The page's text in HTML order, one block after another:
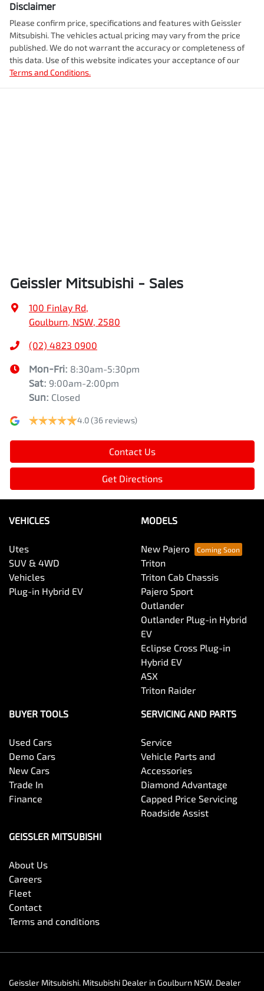
Disclaimer
Please confirm price, specifications and features with Geissler
Mitsubishi. The vehicles actual pricing may vary from the price
published. We do not warrant the accuracy or completeness of
this data. Use of this website indicates your acceptance of our
Terms and Conditions.
Geissler Mitsubishi - Sales
100 Finlay Rd,
Goulburn, NSW, 2580
(02) 4823 0900
Mon-Fri: 8:30am-5:30pm
Sat: 9:00am-2:00pm
Sun: Closed
4.0(36 reviews)
Contact Us
Get Directions
VEHICLES
Utes
SUV & 4WD
Vehicles
Plug-in Hybrid EV
MODELS
New Pajero
Triton
Triton Cab Chassis
Pajero Sport
Outlander
Outlander Plug-in Hybrid
EV
Eclipse Cross Plug-in
Hybrid EV
ASX
Triton Raider
BUYER TOOLS
Used Cars
Demo Cars
New Cars
Trade In
Finance
SERVICING AND PARTS
Service
Vehicle Parts and
Accessories
Diamond Advantage
Capped Price Servicing
Roadside Assist
GEISSLER MITSUBISHI
About Us
Careers
Fleet
Contact
Terms and conditions
Geissler Mitsubishi. Mitsubishi Dealer in Goulburn NSW. Dealer